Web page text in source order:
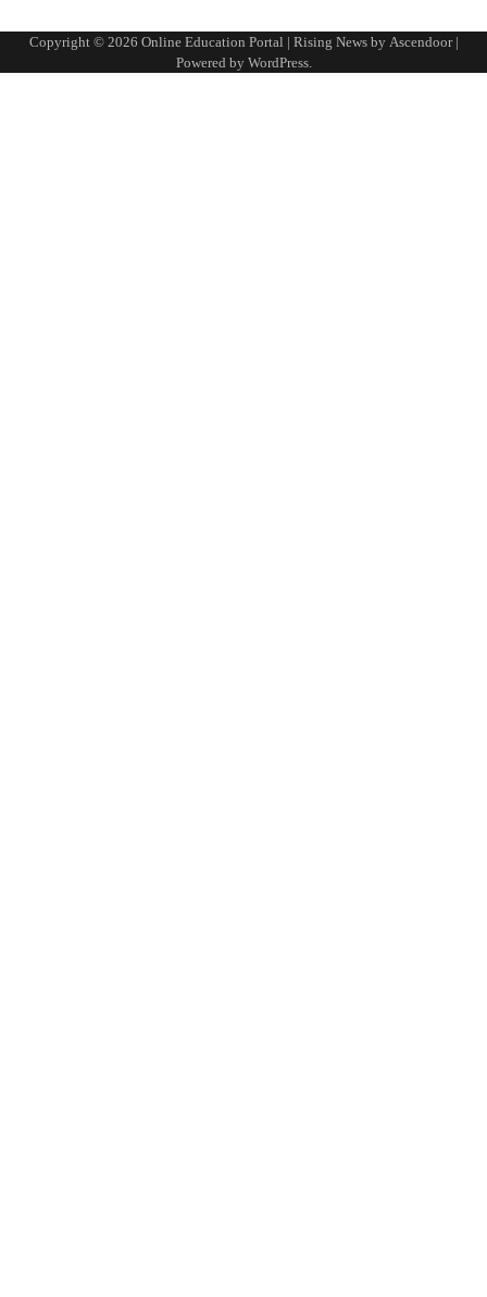
Copyright © 2026 Online Education Portal | Rising News by Ascendoor|
Powered by WordPress.